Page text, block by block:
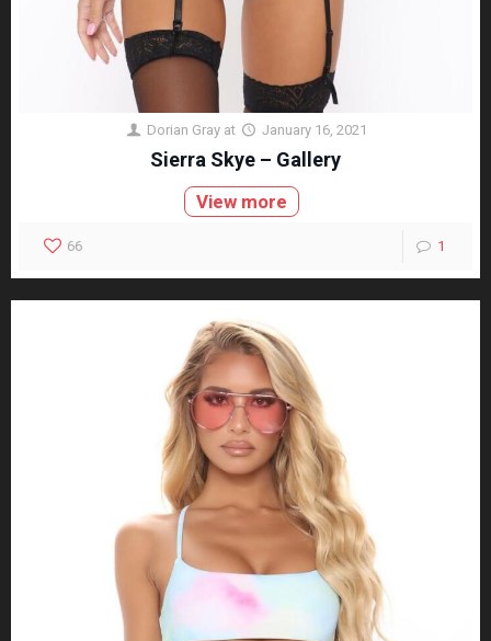
Dorian Gray at January 16, 2021
Sierra Skye – Gallery
View more
66 1